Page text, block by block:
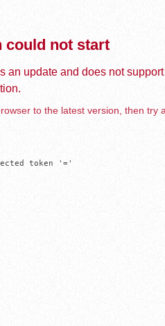
could not start
an update and does not
to the latest version, then try
token '='